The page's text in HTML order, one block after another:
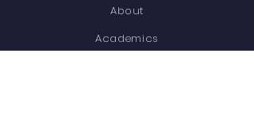
About
Academics